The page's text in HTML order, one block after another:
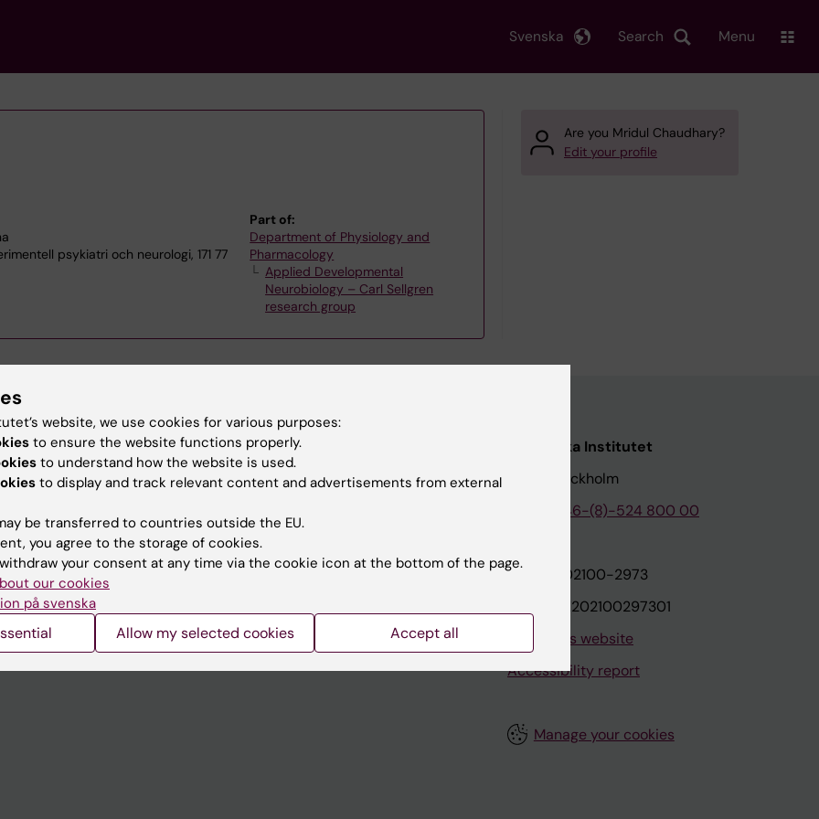
Search
Svenska Menu
psykiatri och neurologi, 171 77
Part of:
Department of Physiology and
Pharmacology
Applied Developmental
Neurobiology – Carl Sellgren
research group
Are you Mridul Chaudhary?
Edit your profile
websites
Contact and visit Karolinska Institutet
University Library
Jobs at KI
Karolinska Institutet Innovation
Karolinska Institutet
171 77 Stockholm
+46-(8)-524 800 00
Org.nr: 202100-2973
VAT.nr: SE202100297301
About this website
Accessibility report
Manage your cookies
website, we use cookies for various purposes:
to ensure the website functions properly.
to understand how the website is used.
to display and track relevant content and advertisements from external
be transferred to countries outside the EU.
you agree to the storage of cookies.
your consent at any time via the cookie icon at the bottom of the page.
our cookies
på svenska
Allow my selected cookies Accept all